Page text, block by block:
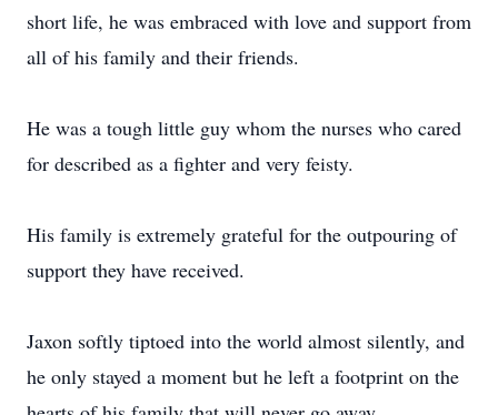
short life, he was embraced with love and support from
all of his family and their friends.
He was a tough little guy whom the nurses who cared
for described as a fighter and very feisty.
His family is extremely grateful for the outpouring of
support they have received.
Jaxon softly tiptoed into the world almost silently, and
he only stayed a moment but he left a footprint on the